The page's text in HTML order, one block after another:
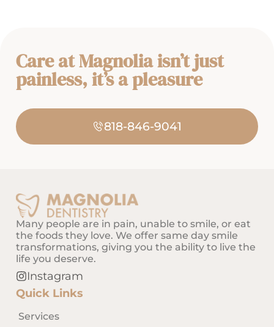
Care at Magnolia isn’t just
painless, it’s a pleasure
818-846-9041
Many people are in pain, unable to smile, or eat
the foods they love. We offer same day smile
transformations, giving you the ability to live the
life you deserve.
Instagram
Quick Links
Services